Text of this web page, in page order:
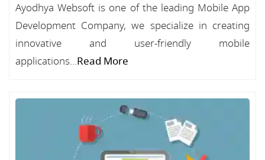
Ayodhya Websoft is one of the leading Mobile App
Development Company, we specialize in creating
innovative and user-friendly mobile
applications...Read More